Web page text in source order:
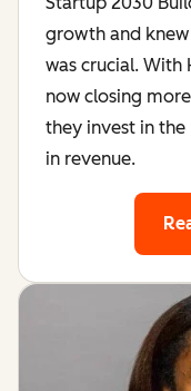
growth and
was crucial. With
now closing
they invest in
in revenue.